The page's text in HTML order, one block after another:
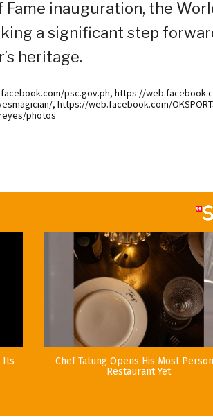
Fame inauguration, the
a significant step
heritage.
psc.gov.ph, https://
, https://web.facebook.com/
photos
Its
Chef Tatung Opens His Most
Restaurant Yet